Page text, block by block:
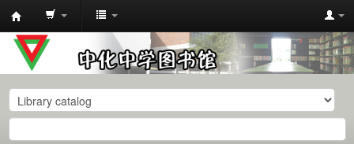
中
化
中
学
图